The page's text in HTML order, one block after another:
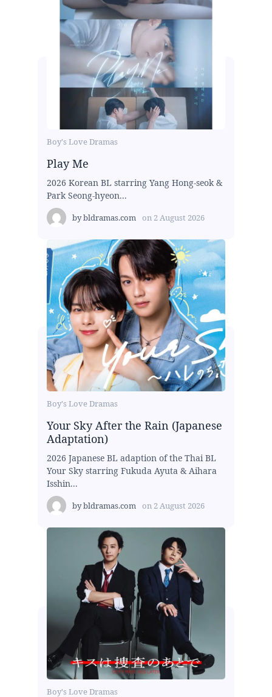
Boy's Love Dramas
Play Me
2026 Korean BL starring Yang Hong-seok &
Park Seong-hyeon...
bybldramas.com on 2 August 2026
Boy's Love Dramas
Your Sky After the Rain (Japanese
Adaptation)
2026 Japanese BL adaption of the Thai BL
Your Sky starring Fukuda Ayuta & Aihara
Isshin...
bybldramas.com on 2 August 2026
Boy's Love Dramas